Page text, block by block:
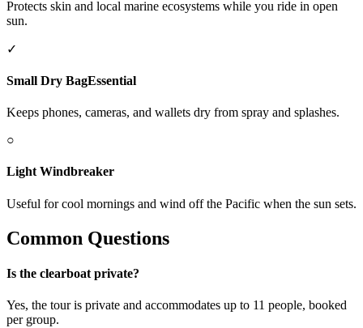
Protects skin and local marine ecosystems while you ride in open
sun.
✓
Small Dry BagEssential
Keeps phones, cameras, and wallets dry from spray and splashes.
○
Light Windbreaker
Useful for cool mornings and wind off the Pacific when the sun sets.
Common Questions
Is the clearboat private?
Yes, the tour is private and accommodates up to 11 people, booked
per group.